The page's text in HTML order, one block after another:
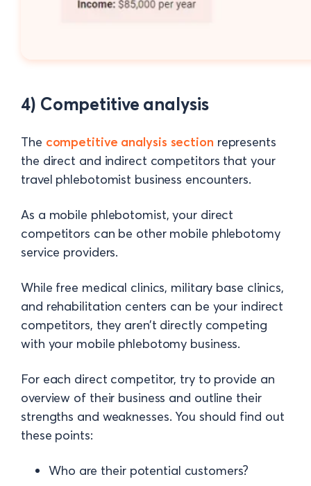
4) Competitive analysis
The competitive analysis section represents
the direct and indirect competitors that your
travel phlebotomist business encounters.
As a mobile phlebotomist, your direct
competitors can be other mobile phlebotomy
service providers.
While free medical clinics, military base clinics,
and rehabilitation centers can be your indirect
competitors, they aren’t directly competing
with your mobile phlebotomy business.
For each direct competitor, try to provide an
overview of their business and outline their
strengths and weaknesses. You should find out
these points:
Who are their potential customers?